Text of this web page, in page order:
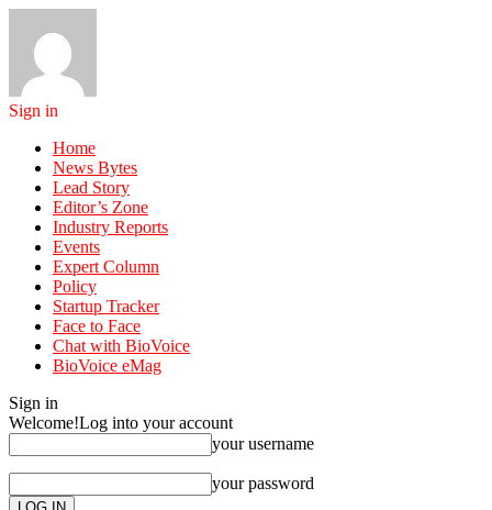
Sign in
Home
News Bytes
Lead Story
Editor’s Zone
Industry Reports
Events
Expert Column
Policy
Startup Tracker
Face to Face
Chat with BioVoice
BioVoice eMag
Sign in
Welcome!Log into your account
your username
your password